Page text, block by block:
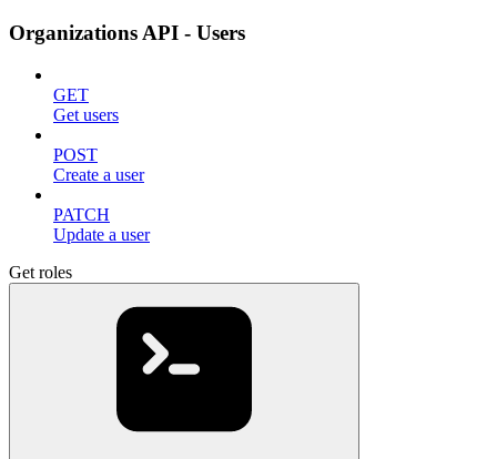
Organizations API - Users
GET
Get users
POST
Create a user
PATCH
Update a user
Get roles